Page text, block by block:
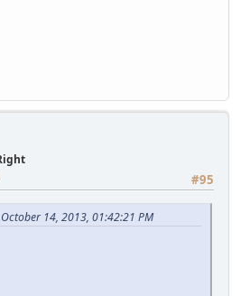
#95
14, 2013, 01:42:21 PM